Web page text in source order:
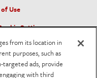
Use
Settings
profit organization helping
technologies to preserve
from its location in
purposes, such as
targeted ads, provide
with third